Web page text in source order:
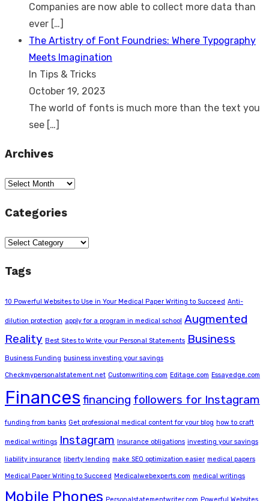
Companies are now able to collect more data than
ever […]
The Artistry of Font Foundries: Where Typography
Meets Imagination
In Tips & Tricks
October 19, 2023
The world of fonts is much more than the text you
see […]
Archives
Archives
Categories
Categories
Tags
10 Powerful Websites to Use in Your Medical Paper Writing to Succeed Anti-
dilution protection apply for a program in medical school Augmented
Reality Best Sites to Write your Personal Statements Business
Business Funding business investing your savings
Checkmypersonalstatement.net Customwriting.com Editage.com Essayedge.com
Finances financing followers for Instagram
funding from banks Get professional medical content for your blog how to craft
medical writings Instagram Insurance obligations investing your savings
liability insurance liberty lending make SEO optimization easier medical papers
Medical Paper Writing to Succeed Medicalwebexperts.com medical writings
Mobile Phones